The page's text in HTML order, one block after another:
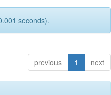
seconds).
previous 1 next